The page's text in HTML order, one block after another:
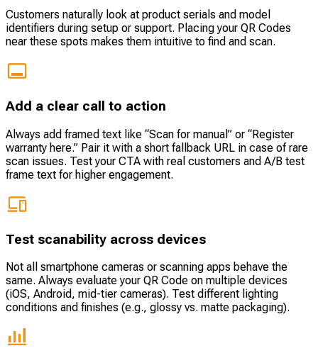
Customers naturally look at product serials and model
identifiers during setup or support. Placing your QR Codes
near these spots makes them intuitive to find and scan.
Add a clear call to action
Always add framed text like “Scan for manual” or “Register
warranty here.” Pair it with a short fallback URL in case of rare
scan issues. Test your CTA with real customers and A/B test
frame text for higher engagement.
Test scanability across devices
Not all smartphone cameras or scanning apps behave the
same. Always evaluate your QR Code on multiple devices
(iOS, Android, mid-tier cameras). Test different lighting
conditions and finishes (e.g., glossy vs. matte packaging).